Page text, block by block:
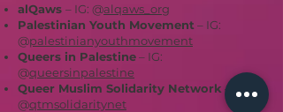
alQaws – IG: @alqaws_org
Palestinian Youth Movement – IG:
@palestinianyouthmovement
Queers in Palestine– IG:
@queersinpalestine
Queer Muslim Solidarity Network – IG:
@qtmsolidaritynet